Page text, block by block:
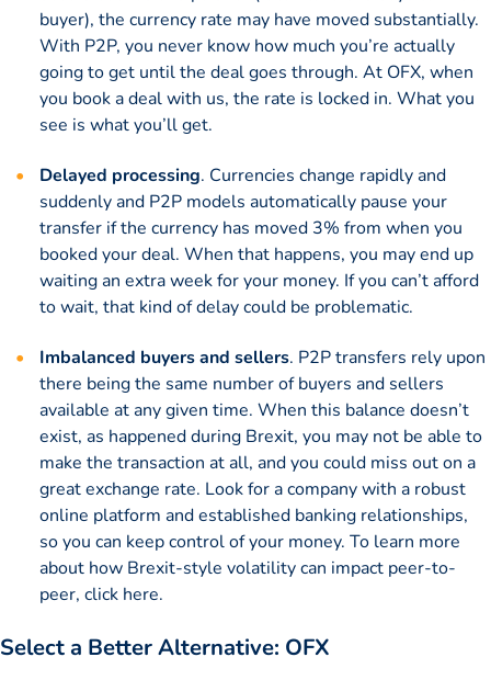
buyer), the currency rate may have moved substantially.
With P2P, you never know how much you’re actually
going to get until the deal goes through. At OFX, when
you book a deal with us, the rate is locked in. What you
see is what you’ll get.
Delayed processing. Currencies change rapidly and
suddenly and P2P models automatically pause your
transfer if the currency has moved 3% from when you
booked your deal. When that happens, you may end up
waiting an extra week for your money. If you can’t afford
to wait, that kind of delay could be problematic.
Imbalanced buyers and sellers. P2P transfers rely upon
there being the same number of buyers and sellers
available at any given time. When this balance doesn’t
exist, as happened during Brexit, you may not be able to
make the transaction at all, and you could miss out on a
great exchange rate. Look for a company with a robust
online platform and established banking relationships,
so you can keep control of your money. To learn more
about how Brexit-style volatility can impact peer-to-
peer,click here.
Select a Better Alternative: OFX